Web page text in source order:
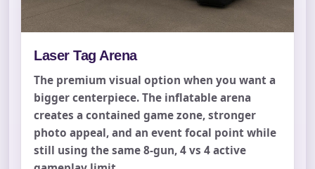
Laser Tag Arena
The premium visual option when you want a
bigger centerpiece. The inflatable arena
creates a contained game zone, stronger
photo appeal, and an event focal point while
still using the same 8-gun, 4 vs 4 active
Your selected items